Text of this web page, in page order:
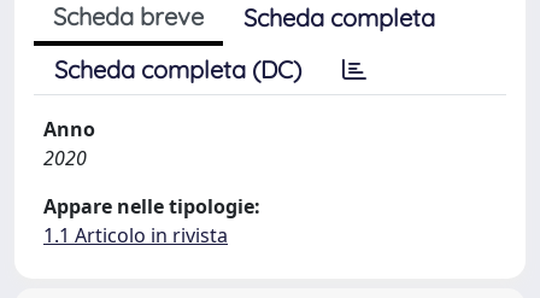
Scheda breve
Scheda completa
Scheda completa (DC)
Anno
2020
Appare nelle tipologie:
1.1 Articolo in rivista